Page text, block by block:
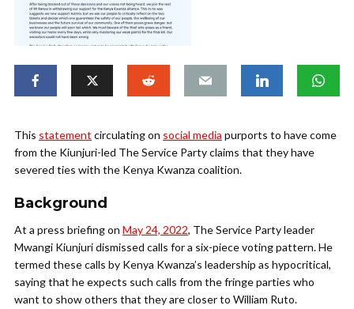
This statement circulating on social media purports to have come
from the Kiunjuri-led The Service Party claims that they have
severed ties with the Kenya Kwanza coalition.
Background
At a press briefing on May 24, 2022, The Service Party leader
Mwangi Kiunjuri dismissed calls for a six-piece voting pattern. He
termed these calls by Kenya Kwanza’s leadership as hypocritical,
saying that he expects such calls from the fringe parties who
want to show others that they are closer to William Ruto.